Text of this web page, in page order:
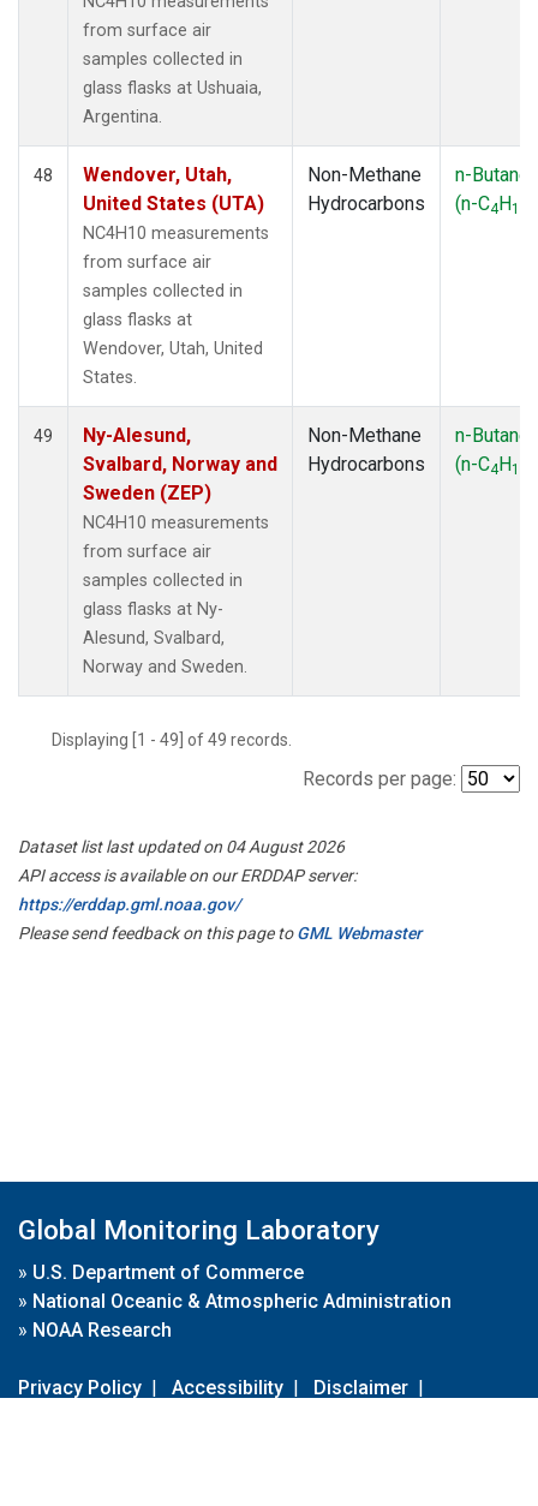
from surface air
samples collected in
glass flasks at Ushuaia,
Argentina.
48
Wendover, Utah,
United States (UTA)
NC4H10 measurements
from surface air
samples collected in
glass flasks at
Wendover, Utah, United
States.
Non-Methane
Hydrocarbons
n-Butane
(n-C4H10
49
Ny-Alesund,
Svalbard, Norway and
Sweden (ZEP)
NC4H10 measurements
from surface air
samples collected in
glass flasks at Ny-
Alesund, Svalbard,
Norway and Sweden.
Non-Methane
Hydrocarbons
n-Butane
(n-C4H10
Displaying [1 - 49] of 49 records.
Records per page:
Dataset list last updated on 04 August 2026
API access is available on our ERDDAP server:
https://erddap.gml.noaa.gov/
Please send feedback on this page toGML Webmaster
Global Monitoring Laboratory
» U.S. Department of Commerce
» National Oceanic & Atmospheric Administration
» NOAA Research
Privacy Policy | Accessibility | Disclaimer |